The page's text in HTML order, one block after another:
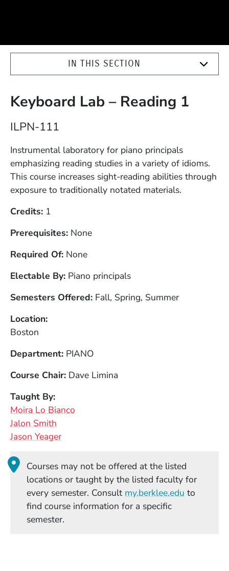
IN THIS SECTION
Keyboard Lab – Reading 1
ILPN-111
Instrumental laboratory for piano principals
emphasizing reading studies in a variety of idioms.
This course increases sight-reading abilities through
exposure to traditionally notated materials.
Credits 1
Prerequisites None
Required Of None
Electable By Piano principals
Semesters Offered Fall, Spring, Summer
Location
Boston
Department PIANO
Course Chair Dave Limina
Taught By
Moira Lo Bianco
Jalon Smith
Jason Yeager
Courses may not be offered at the listed
locations or taught by the listed faculty for
every semester. Consult my.berklee.edu (Opens in
to
find course information for a specific
semester.